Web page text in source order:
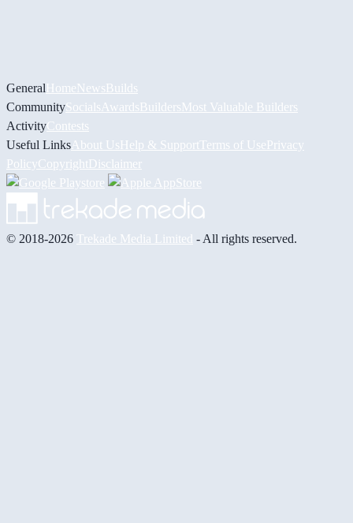
GeneralHomeNewsBuilds
CommunitySocials AwardsBuildersMost Valuable Builders
ActivityContests
Useful Links About UsHelp & Support Terms of UsePrivacy
PolicyCopyrightDisclaimer
© 2018-2026 Trekade Media Limited - All rights reserved.